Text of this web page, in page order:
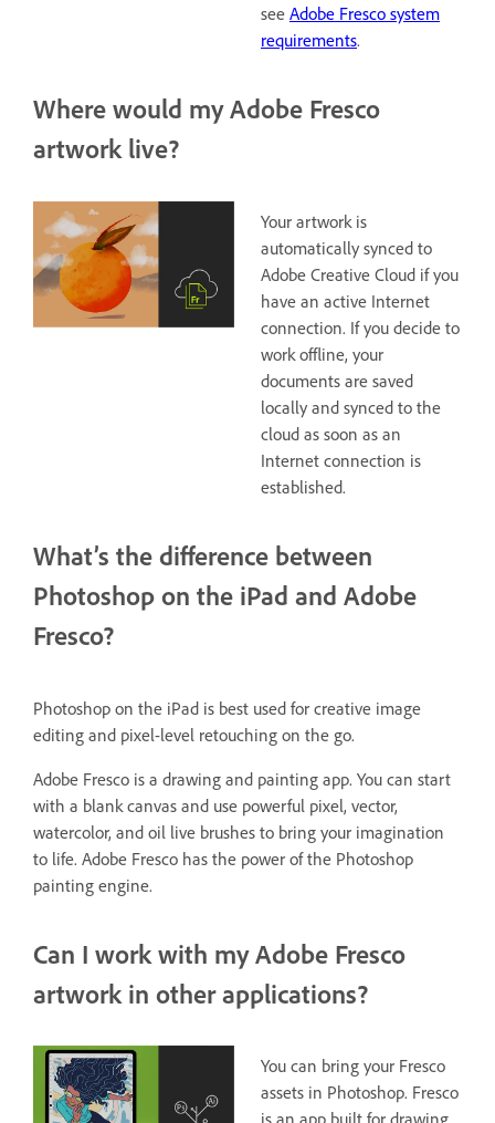
see Adobe Fresco system
requirements.
Where would my Adobe Fresco
artwork live?
Your artwork is
automatically synced to
Adobe Creative Cloud if you
have an active Internet
connection. If you decide to
work offline, your
documents are saved
locally and synced to the
cloud as soon as an
Internet connection is
established.
What’s the difference between
Photoshop on the iPad and Adobe
Fresco?
Photoshop on the iPad is best used for creative image
editing and pixel-level retouching on the go.
Adobe Fresco is a drawing and painting app. You can start
with a blank canvas and use powerful pixel, vector,
watercolor, and oil live brushes to bring your imagination
to life. Adobe Fresco has the power of the Photoshop
painting engine.
Can I work with my Adobe Fresco
artwork in other applications?
You can bring your Fresco
assets in Photoshop. Fresco